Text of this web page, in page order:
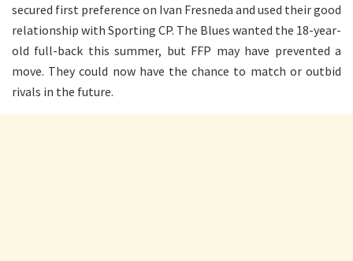
secured first preference on Ivan Fresneda and used their good
relationship with Sporting CP. The Blues wanted the 18-year-
old full-back this summer, but FFP may have prevented a
move. They could now have the chance to match or outbid
rivals in the future.